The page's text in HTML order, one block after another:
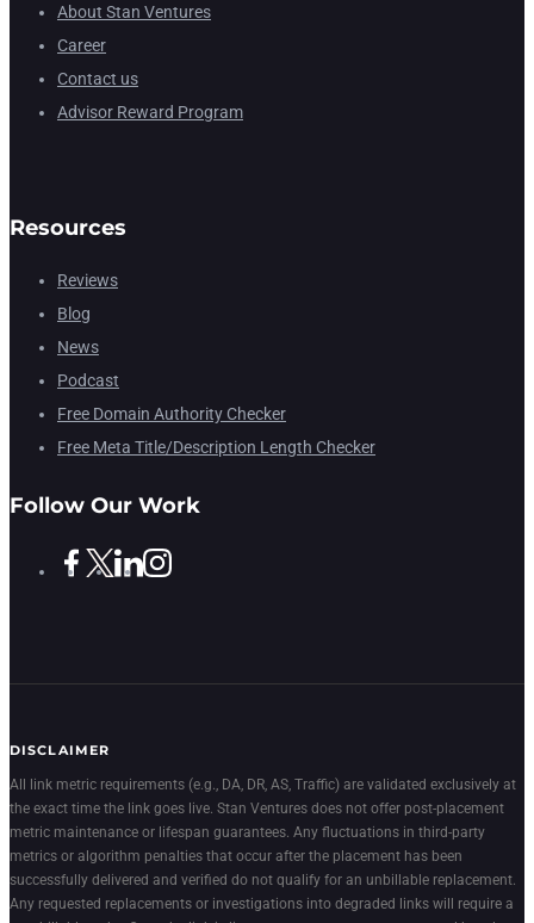
About Stan Ventures
Career
Contact us
Advisor Reward Program
Resources
Reviews
Blog
News
Podcast
Free Domain Authority Checker
Free Meta Title/Description Length Checker
Follow Our Work
DISCLAIMER
All link metric requirements (e.g., DA, DR, AS, Traffic) are validated exclusively at
the exact time the link goes live. Stan Ventures does not offer post-placement
metric maintenance or lifespan guarantees. Any fluctuations in third-party
metrics or algorithm penalties that occur after the placement has been
successfully delivered and verified do not qualify for an unbillable replacement.
Any requested replacements or investigations into degraded links will require a